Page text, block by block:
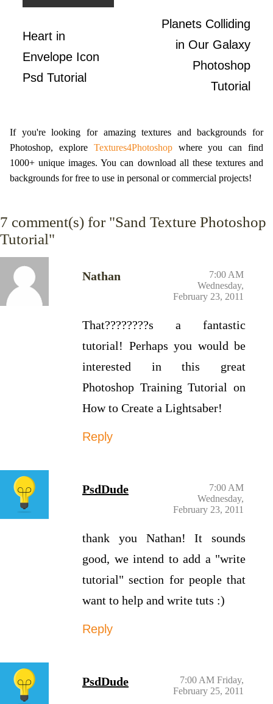
Heart in
Envelope Icon
Psd Tutorial
Planets Colliding
in Our Galaxy
Photoshop
Tutorial
If you're looking for amazing textures and backgrounds for
Photoshop, explore Textures4Photoshopwhere you can find
1000+ unique images. You can download all these textures and
backgrounds for free to use in personal or commercial projects!
7 comment(s) for "Sand Texture Photoshop
Tutorial"
Nathan
7:00 AM
Wednesday,
February 23, 2011
That????????s a fantastic
tutorial! Perhaps you would be
interested in this great
Photoshop Training Tutorial on
How to Create a Lightsaber!
Reply
PsdDude
7:00 AM
Wednesday,
February 23, 2011
thank you Nathan! It sounds
good, we intend to add a "write
tutorial" section for people that
want to help and write tuts :)
Reply
PsdDude
7:00 AM Friday,
February 25, 2011